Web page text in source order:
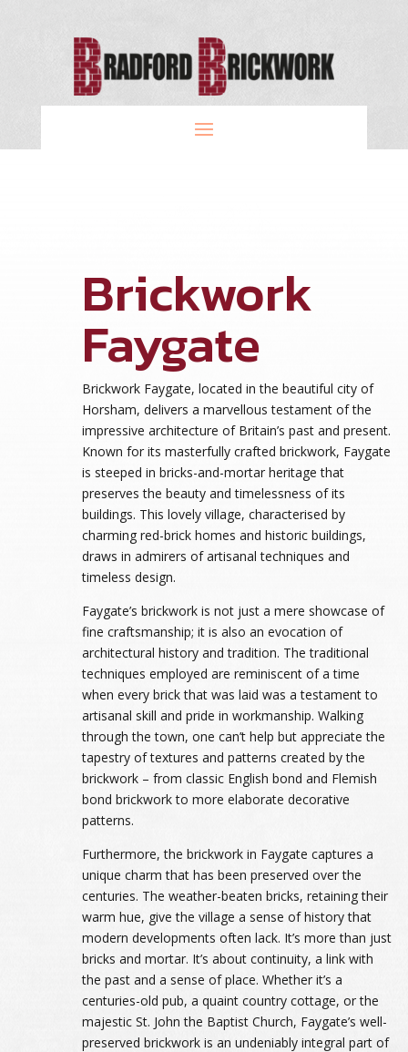
Brickwork
Faygate
Brickwork Faygate, located in the beautiful city of
Horsham, delivers a marvellous testament of the
impressive architecture of Britain’s past and present.
Known for its masterfully crafted brickwork, Faygate
is steeped in bricks-and-mortar heritage that
preserves the beauty and timelessness of its
buildings. This lovely village, characterised by
charming red-brick homes and historic buildings,
draws in admirers of artisanal techniques and
timeless design.
Faygate’s brickwork is not just a mere showcase of
fine craftsmanship; it is also an evocation of
architectural history and tradition. The traditional
techniques employed are reminiscent of a time
when every brick that was laid was a testament to
artisanal skill and pride in workmanship. Walking
through the town, one can’t help but appreciate the
tapestry of textures and patterns created by the
brickwork – from classic English bond and Flemish
bond brickwork to more elaborate decorative
patterns.
Furthermore, the brickwork in Faygate captures a
unique charm that has been preserved over the
centuries. The weather-beaten bricks, retaining their
warm hue, give the village a sense of history that
modern developments often lack. It’s more than just
bricks and mortar. It’s about continuity, a link with
the past and a sense of place. Whether it’s a
centuries-old pub, a quaint country cottage, or the
majestic St. John the Baptist Church, Faygate’s well-
preserved brickwork is an undeniably integral part of